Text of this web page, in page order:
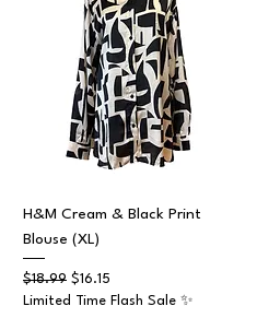
H&M Cream & Black Print
Blouse (XL)
Regular Price
$18.99 Sale Price
$16.15
Limited Time Flash Sale ✨